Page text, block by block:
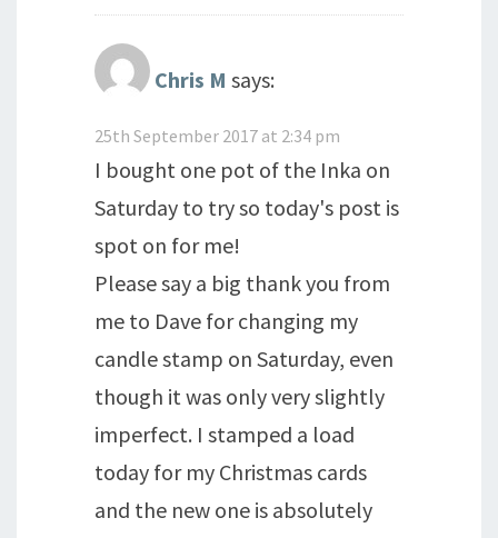
Chris M says:
25th September 2017 at 2:34 pm
I bought one pot of the Inka on
Saturday to try so today's post is
spot on for me!
Please say a big thank you from
me to Dave for changing my
candle stamp on Saturday, even
though it was only very slightly
imperfect. I stamped a load
today for my Christmas cards
and the new one is absolutely